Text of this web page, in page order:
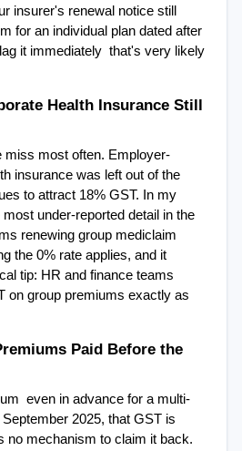
insurer's renewal notice still
for an individual plan dated after
it immediately  that's very likely
Health Insurance Still
miss most often. Employer-
insurance was left out of the
to attract 18% GST. In my
under-reported detail in the
renewing group mediclaim
the 0% rate applies, and it
tip: HR and finance teams
on group premiums exactly as
Paid Before the
even in advance for a multi-
2025, that GST is
no mechanism to claim it back.